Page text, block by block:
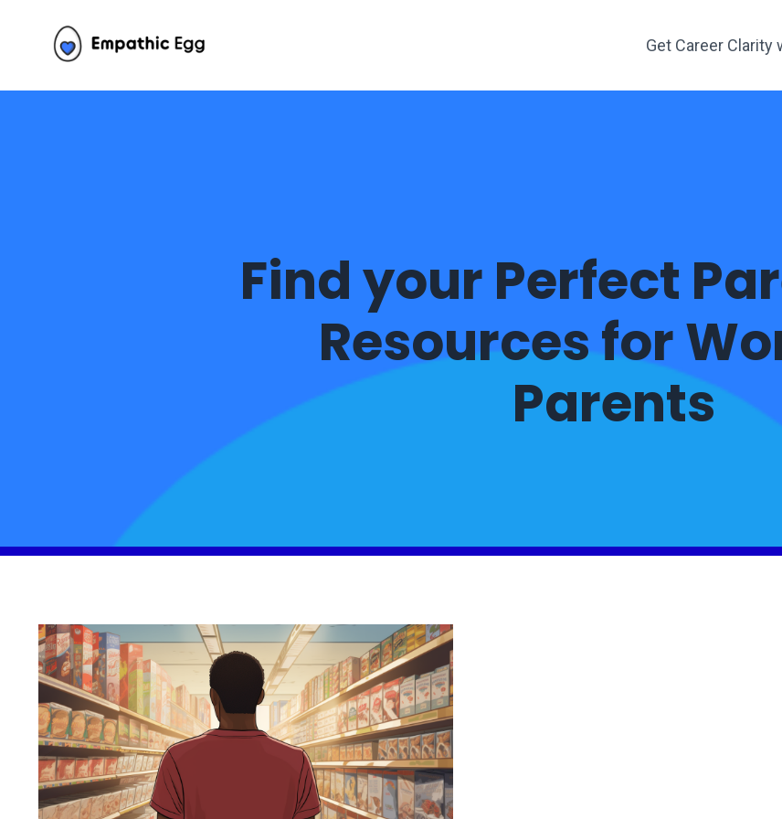
Get Career Clarity
Find your Perfect
Resources for
Parents